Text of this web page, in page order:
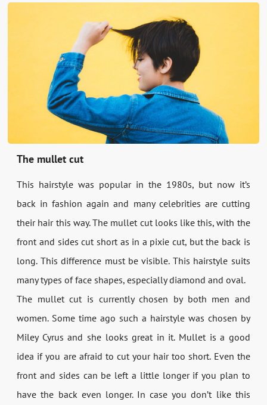
The mullet cut
This hairstyle was popular in the 1980s, but now it’s
back in fashion again and many celebrities are cutting
their hair this way. The mullet cut looks like this, with the
front and sides cut short as in a pixie cut, but the back is
long. This difference must be visible. This hairstyle suits
many types of face shapes, especially diamond and oval.
The mullet cut is currently chosen by both men and
women. Some time ago such a hairstyle was chosen by
Miley Cyrus and she looks great in it. Mullet is a good
idea if you are afraid to cut your hair too short. Even the
front and sides can be left a little longer if you plan to
have the back even longer. In case you don’t like this